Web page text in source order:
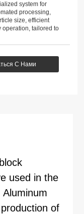
system for
processing,
size, efficient
operation, tailored to
С Нами
used in the
of